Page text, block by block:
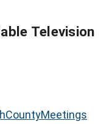
Television